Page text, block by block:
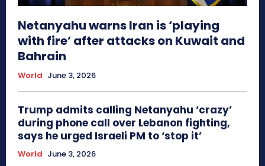
Netanyahu warns Iran is ‘playing
with fire’ after attacks on Kuwait and
Bahrain
World June 3, 2026
Trump admits calling Netanyahu ‘crazy’
during phone call over Lebanon fighting,
says he urged Israeli PM to ‘stop it’
World June 3, 2026